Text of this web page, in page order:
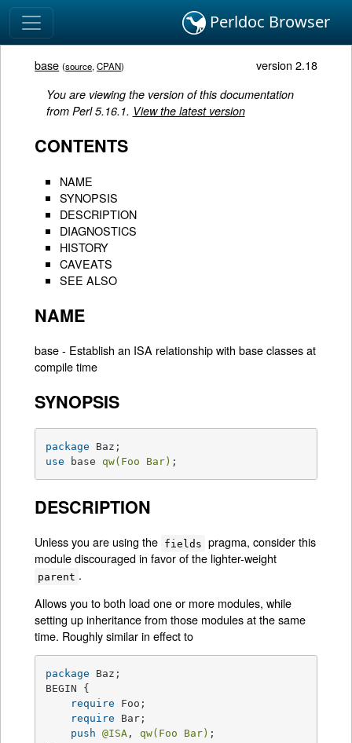
Perldoc Browser
base (source,CPAN) version 2.18
You are viewing the version of this documentation
from Perl 5.16.1. View the latest version
CONTENTS
NAME
SYNOPSIS
DESCRIPTION
DIAGNOSTICS
HISTORY
CAVEATS
SEE ALSO
NAME
base - Establish an ISA relationship with base classes at
compile time
SYNOPSIS
package
use base qw(Foo Bar) ;
DESCRIPTION
Unless you are using the fields pragma, consider this
module discouraged in favor of the lighter-weight
parent .
Allows you to both load one or more modules, while
setting up inheritance from those modules at the same
time. Roughly similar in effect to
package Baz;
BEGIN {
require Foo;
require Bar;
push
@ISA , qw(Foo Bar) ;